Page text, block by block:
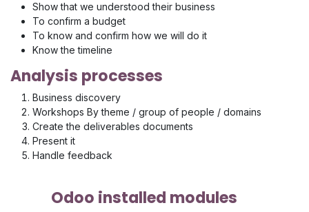
Show that we understood their business
To confirm a budget
To know and confirm how we will do it
Know the timeline
Analysis processes
Business discovery
Workshops By theme / group of people / domains
Create the deliverables documents
Present it
Handle feedback
Odoo installed modules